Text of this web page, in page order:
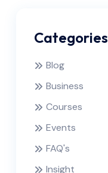
Categories
Blog
Business
Courses
Events
FAQ's
Insight